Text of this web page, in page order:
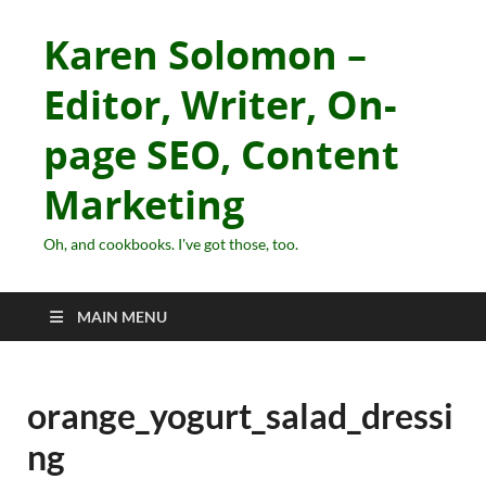
Karen Solomon –
Editor, Writer, On-
page SEO, Content
Marketing
Oh, and cookbooks. I've got those, too.
MAIN MENU
orange_yogurt_salad_dressi
ng